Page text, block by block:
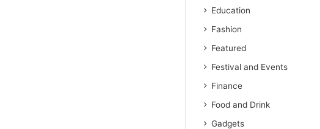
Education
Fashion
Featured
Festival and Events
Finance
Food and Drink
Gadgets